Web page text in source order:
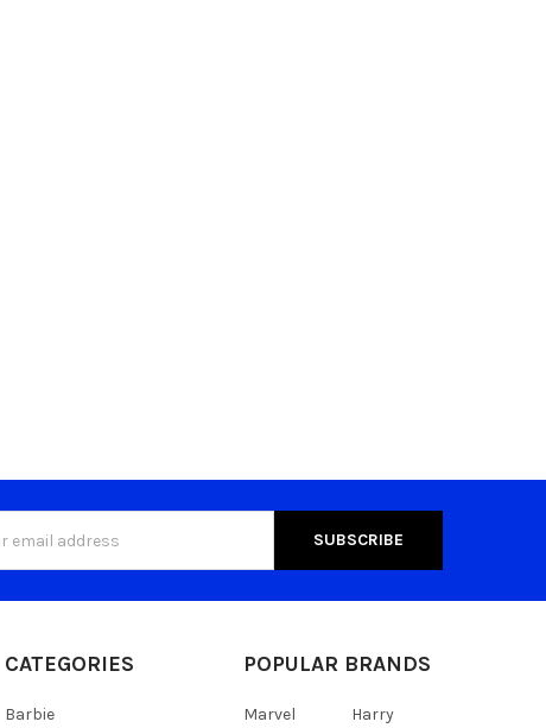
CATEGORIES
Barbie
POPULAR BRANDS
Marvel
Harry